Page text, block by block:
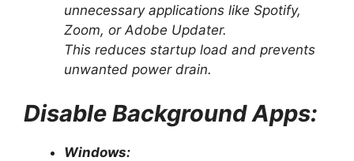
unnecessary applications like Spotify,
Zoom, or Adobe Updater.
This reduces startup load and prevents
unwanted power drain.
Disable Background Apps:
Windows: